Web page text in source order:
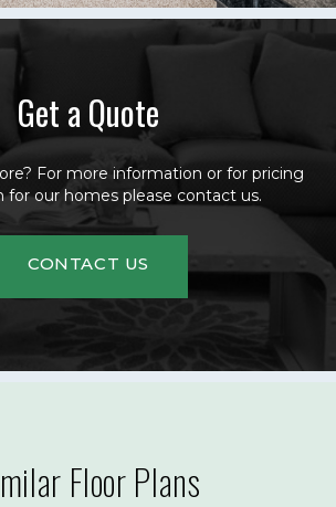
Get a Quote
For more information or for pricing
for our homes please contact us.
CONTACT US
Floor Plans